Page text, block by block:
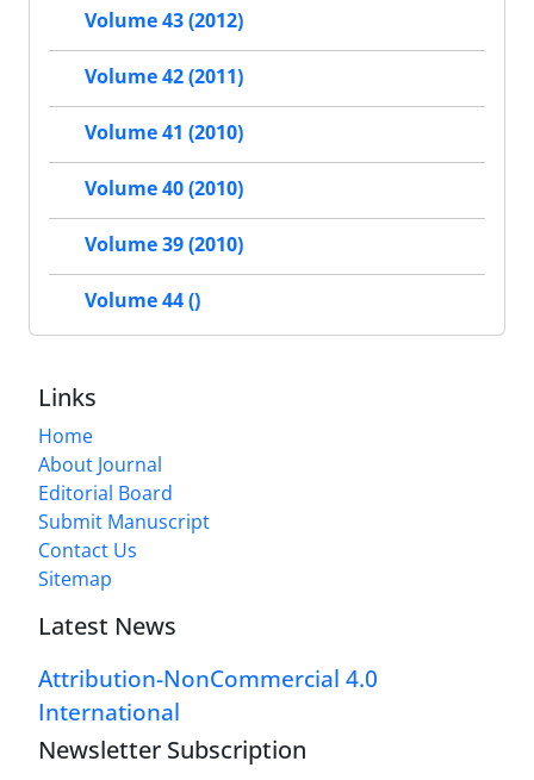
Volume 43 (2012)
Volume 42 (2011)
Volume 41 (2010)
Volume 40 (2010)
Volume 39 (2010)
Volume 44 ()
Links
Home
About Journal
Editorial Board
Submit Manuscript
Contact Us
Sitemap
Latest News
Attribution-NonCommercial 4.0
International
Newsletter Subscription